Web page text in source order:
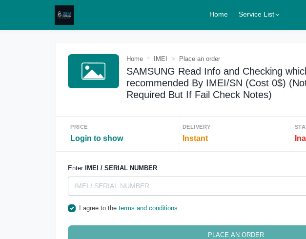
Home Service List
Home IMEI Place an order
SAMSUNG Read Info and Checking
recommended By IMEI/SN (Cost 0$)
Required But If Fail Check Notes)
PRICE
Login to show
DELIVERY
Instant
Enter IMEI / SERIAL NUMBER
I agree to the terms and conditions
PLACE AN ORDER